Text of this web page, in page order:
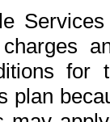
for
plan